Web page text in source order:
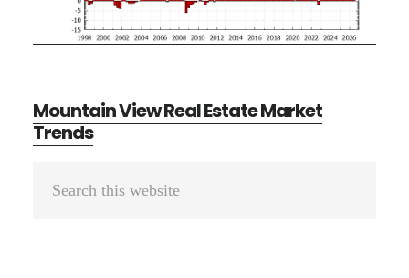
Mountain View Real Estate Market
Trends
Primary